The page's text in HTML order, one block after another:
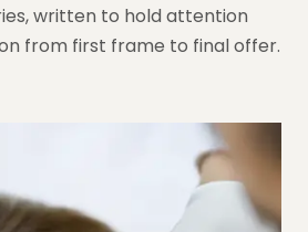
written to hold attention
from first frame to final offer.